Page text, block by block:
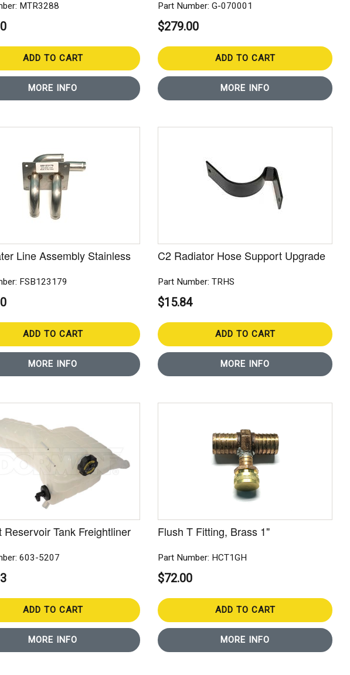
MTR3288
ADD TO CART
MORE INFO
Part Number: G-070001
$279.00
ADD TO CART
MORE INFO
Line Assembly Stainless
FSB123179
ADD TO CART
MORE INFO
C2 Radiator Hose Support Upgrade
Part Number: TRHS
$15.84
ADD TO CART
MORE INFO
Reservoir Tank Freightliner
603-5207
ADD TO CART
MORE INFO
Flush T Fitting, Brass 1"
Part Number: HCT1GH
$72.00
ADD TO CART
MORE INFO